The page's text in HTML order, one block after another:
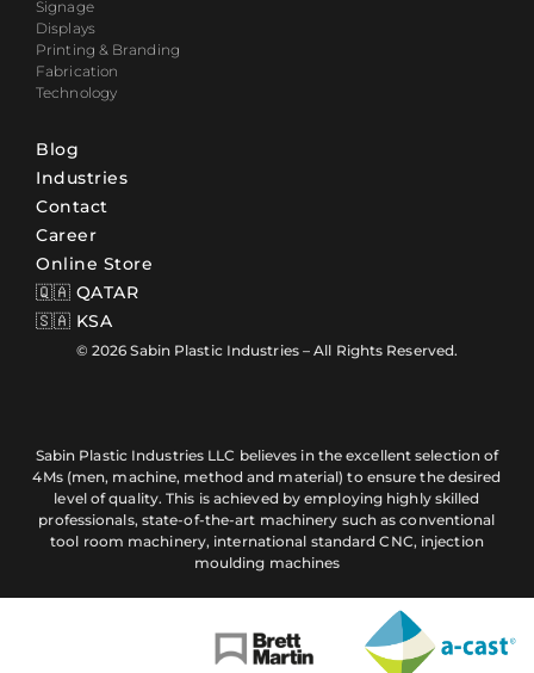
Signage
Displays
Printing & Branding
Fabrication
Technology
Blog
Industries
Contact
Career
Online Store
🇶🇦 QATAR
🇸🇦 KSA
© 2026 Sabin Plastic Industries – All Rights Reserved.
Sabin Plastic Industries LLC believes in the excellent selection of
4Ms (men, machine, method and material) to ensure the desired
level of quality. This is achieved by employing highly skilled
professionals, state-of-the-art machinery such as conventional
tool room machinery, international standard CNC, injection
moulding machines